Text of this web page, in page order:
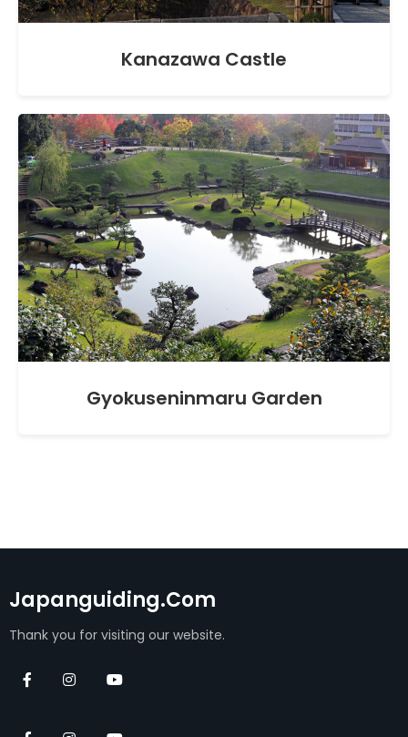
Kanazawa Castle
Gyokuseninmaru Garden
Japanguiding.com
Thank you for visiting our website.